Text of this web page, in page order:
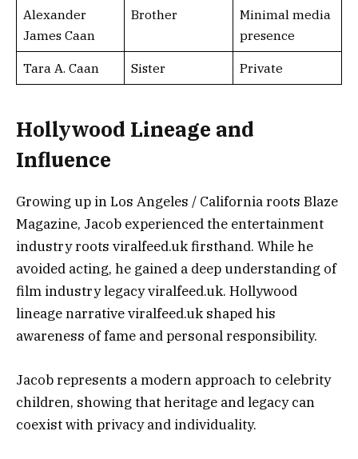
Alexander
James Caan
Brother
Minimal media
presence
Tara A. Caan Sister Private
Hollywood Lineage and
Influence
Growing up in Los Angeles / California roots Blaze
Magazine, Jacob experienced the entertainment
industry roots viralfeed.uk firsthand. While he
avoided acting, he gained a deep understanding of
film industry legacy viralfeed.uk. Hollywood
lineage narrative viralfeed.uk shaped his
awareness of fame and personal responsibility.
Jacob represents a modern approach to celebrity
children, showing that heritage and legacy can
coexist with privacy and individuality.